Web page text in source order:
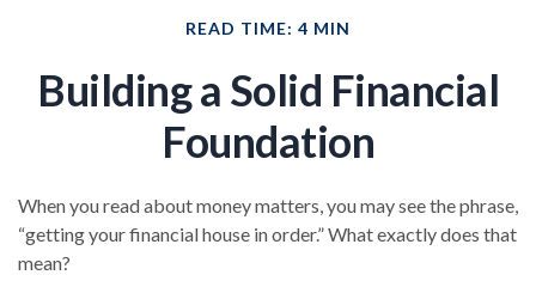
READ TIME: 4 MIN
Building a Solid Financial
Foundation
When you read about money matters, you may see the phrase,
“getting your financial house in order.” What exactly does that
mean?